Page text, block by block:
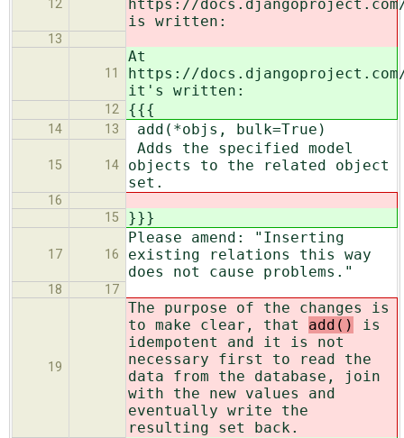
12
https://
is written:
13
11
At
https://
it's written:
12 {{{
14 13 add(*objs, bulk=True)
15 14
Adds the specified model
objects to the related object
set.
16
15
}}}
17 16
Please amend: "Inserting
existing relations this way
does not cause problems."
18 17
19
The purpose of the changes is
to make clear, that add()
is
idempotent and it is not
necessary first to read the
data from the database, join
with the new values and
eventually write the
resulting set back.